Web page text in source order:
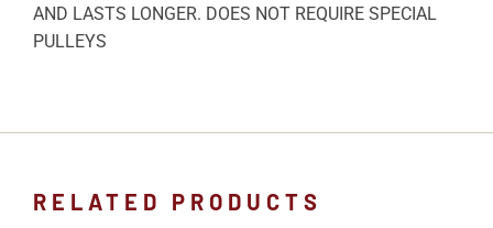
AND LASTS LONGER. DOES NOT REQUIRE SPECIAL
PULLEYS
RELATED PRODUCTS